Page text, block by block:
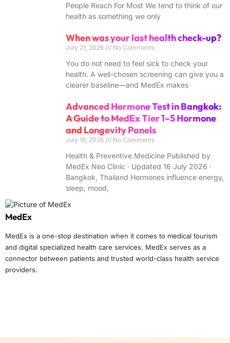
MedEx
MedEx is a one-stop destination when it comes to medical tourism
and digital specialized health care services. MedEx serves as a
connector between patients and trusted world-class health service
providers.
People Reach For Most We tend to think of our
health as something we only
When was your last health check-up?
July 21, 2026 No Comments
You do not need to feel sick to check your
health. A well-chosen screening can give you a
clearer baseline—and MedEx makes
Advanced Hormone Test in Bangkok:
A Guide to MedEx Tier 1–5 Hormone
and Longevity Panels
July 16, 2026 No Comments
Health & Preventive Medicine Published by
MedEx Neo Clinic · Updated 16 July 2026 ·
Bangkok, Thailand Hormones influence energy,
sleep, mood,